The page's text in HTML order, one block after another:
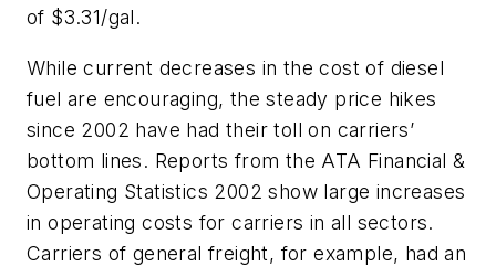
of $3.31/gal.
While current decreases in the cost of diesel
fuel are encouraging, the steady price hikes
since 2002 have had their toll on carriers’
bottom lines. Reports from the ATA Financial &
Operating Statistics 2002 show large increases
in operating costs for carriers in all sectors.
Carriers of general freight, for example, had an